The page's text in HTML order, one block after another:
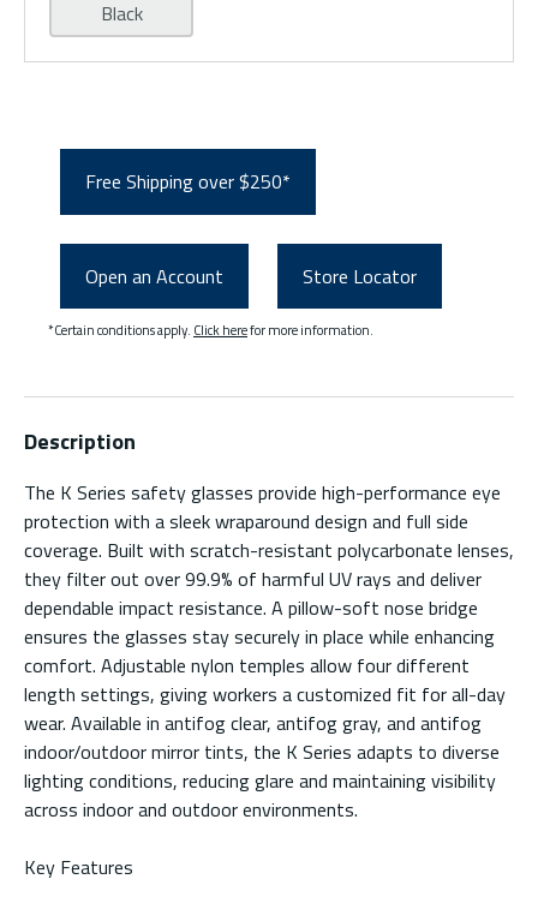
Black
Free Shipping over $250*
Open an Account Store Locator
*Certain conditions apply. Click herefor more information.
Description
The K Series safety glasses provide high-performance eye
protection with a sleek wraparound design and full side
coverage. Built with scratch-resistant polycarbonate lenses,
they filter out over 99.9% of harmful UV rays and deliver
dependable impact resistance. A pillow-soft nose bridge
ensures the glasses stay securely in place while enhancing
comfort. Adjustable nylon temples allow four different
length settings, giving workers a customized fit for all-day
wear. Available in antifog clear, antifog gray, and antifog
indoor/outdoor mirror tints, the K Series adapts to diverse
lighting conditions, reducing glare and maintaining visibility
across indoor and outdoor environments.
Key Features